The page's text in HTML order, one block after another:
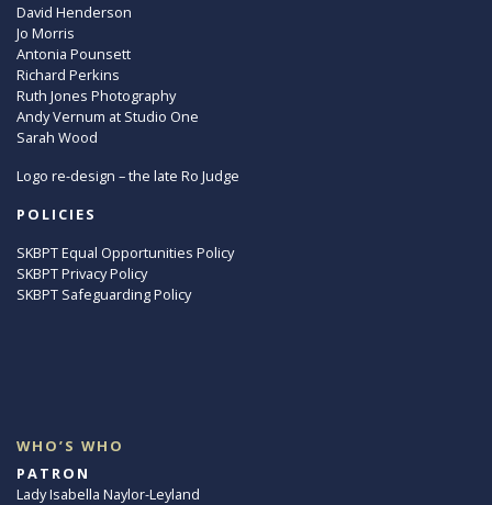
David Henderson
Jo Morris
Antonia Pounsett
Richard Perkins
Ruth Jones Photography
Andy Vernum at Studio One
Sarah Wood
Logo re-design – the late Ro Judge
POLICIES
SKBPT Equal Opportunities Policy
SKBPT Privacy Policy
SKBPT Safeguarding Policy
WHO’S WHO
PATRON
Lady Isabella Naylor-Leyland